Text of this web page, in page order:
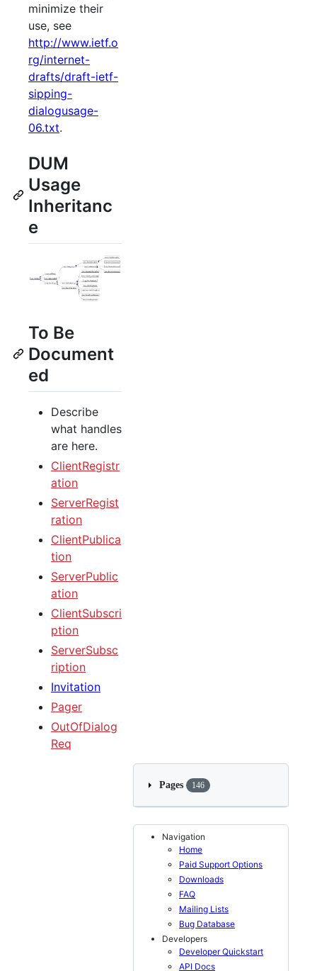
minimize their
use, see
http://www.ietf.o
rg/internet-
drafts/draft-ietf-
sipping-
dialogusage-
06.txt.
DUM
Usage
Inheritanc
e
To Be
Document
ed
Describe
what handles
are here.
ClientRegistr
ation
ServerRegist
ration
ClientPublica
tion
ServerPublic
ation
ClientSubscri
ption
ServerSubsc
ription
Invitation
Pager
OutOfDialog
Req
Pages 146
Navigation
Home
Paid Support Options
Downloads
FAQ
Mailing Lists
Bug Database
Developers
Developer Quickstart
API Docs